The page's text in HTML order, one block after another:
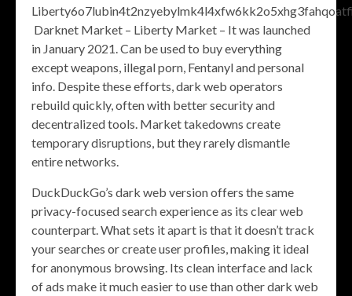
Darknet Market – Liberty Market – It was launched
in January 2021. Can be used to buy everything
except weapons, illegal porn, Fentanyl and personal
info. Despite these efforts, dark web operators
rebuild quickly, often with better security and
decentralized tools. Market takedowns create
temporary disruptions, but they rarely dismantle
entire networks.
DuckDuckGo’s dark web version offers the same
privacy-focused search experience as its clear web
counterpart. What sets it apart is that it doesn’t track
your searches or create user profiles, making it ideal
for anonymous browsing. Its clean interface and lack
of ads make it much easier to use than other dark web